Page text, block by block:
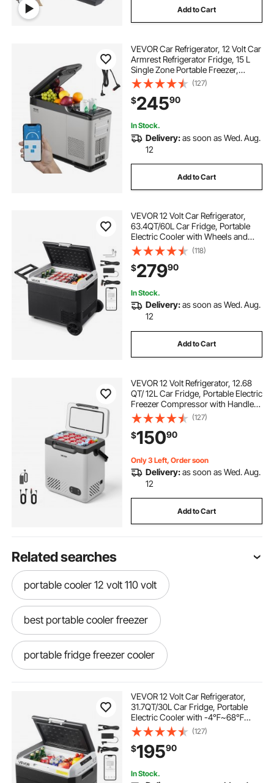
Add to Cart
VEVOR Car Refrigerator, 12 Volt Car
Armrest Refrigerator Fridge, 15 L
Single Zone Portable Freezer,
-4℉-68℉ Adjustable Range,
12/24V DC and 100-240V AC
Compressor Cooler for Outdoor,
Camping
(127)
$24590
In Stock.
Delivery:as soon as Wed. Aug.
12
Add to Cart
VEVOR 12 Volt Car Refrigerator,
63.4QT/60L Car Fridge, Portable
Electric Cooler with Wheels and
Handle, -4℉~68℉, 12/24V DC and
100- 240V AC Compressor Freezer
for Outdoor, Camping, Travel, RV
(118)
$27990
In Stock.
Delivery:as soon as Wed. Aug.
12
Add to Cart
VEVOR 12 Volt Refrigerator, 12.68
QT/ 12L Car Fridge, Portable Electric
Freezer Compressor with Handle,
12V/24V DC 100-240V AC, -4°F to
68℉/-20℃ to 20℃, for Truck Van
RV SUV Boat Travel Camping
(127)
$15090
Only 3 Left, Order soon
Delivery:as soon as Wed. Aug.
12
Add to Cart
Related searches
portable cooler 12 volt 110 volt
best portable cooler freezer
portable fridge freezer cooler
portable freezer cooler for car
portable cooler for rv
commercial chest freezer glass door slide seals
VEVOR 12 Volt Car Refrigerator,
31.7QT/30L Car Fridge, Portable
Electric Cooler with -4℉~68℉
Adjustable Temperature, 12/24V DC
and 100- 240V AC Compressor
Freezer for Outdoor, Camping,
Travel, RV
(127)
$19590
In Stock.